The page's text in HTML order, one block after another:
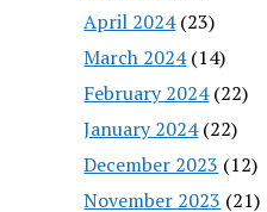
April 2024(23)
March 2024(14)
February 2024(22)
January 2024(22)
December 2023 (12)
November 2023 (21)